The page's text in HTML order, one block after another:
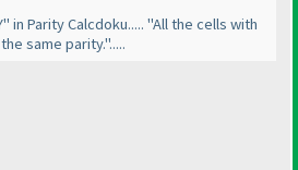
in Parity Calcdoku..... "All the cells with
same parity.".....